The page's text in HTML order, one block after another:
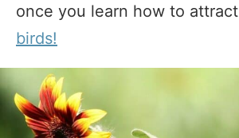
once you learn how to attract
birds!